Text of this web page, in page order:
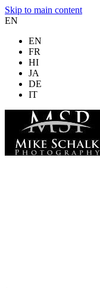
Skip to main content
EN
EN
FR
HI
JA
DE
IT